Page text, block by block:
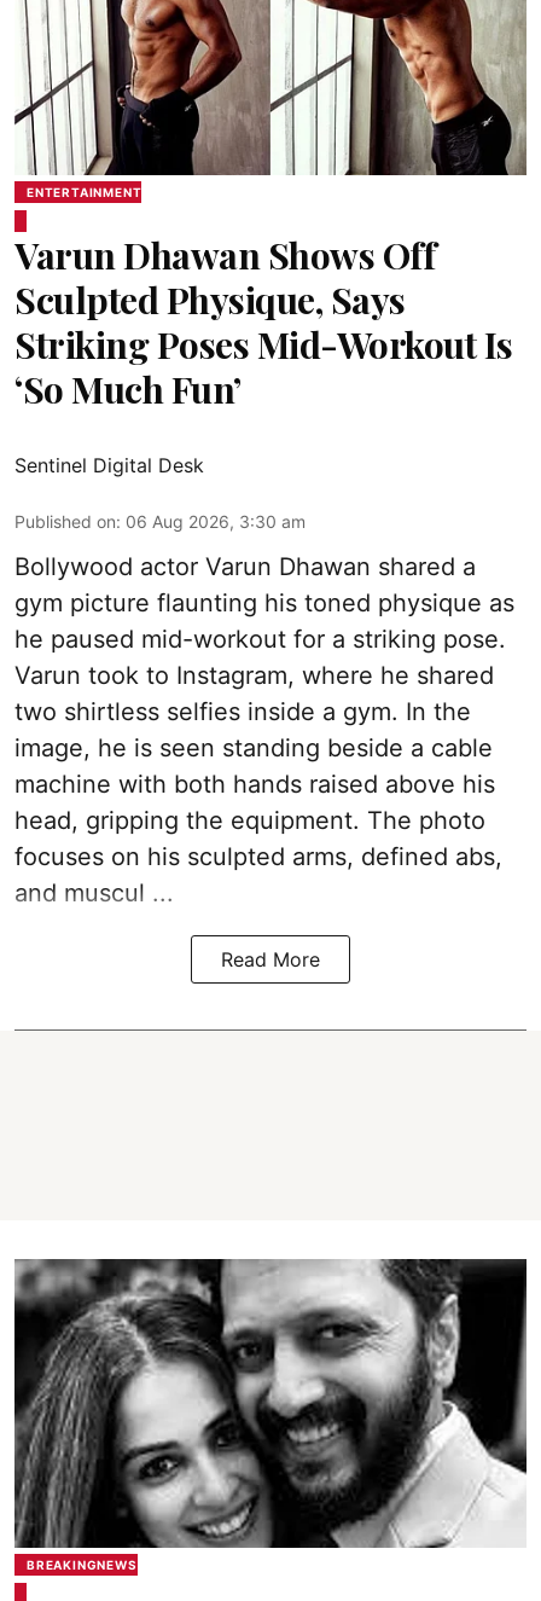
ENTERTAINMENT
Varun Dhawan Shows Off
Sculpted Physique, Says
Striking Poses Mid-Workout Is
‘So Much Fun’
Sentinel Digital Desk
Published on: 06 Aug 2026, 3:30 am
Bollywood actor Varun Dhawan shared a
gym picture flaunting his toned physique as
he paused mid-workout for a striking pose.
Varun took to Instagram, where he shared
two shirtless selfies inside a gym. In the
image, he is seen standing beside a cable
machine with both hands raised above his
head, gripping the equipment. The photo
focuses on his sculpted arms, defined abs,
and muscul ...
Read More
BREAKINGNEWS